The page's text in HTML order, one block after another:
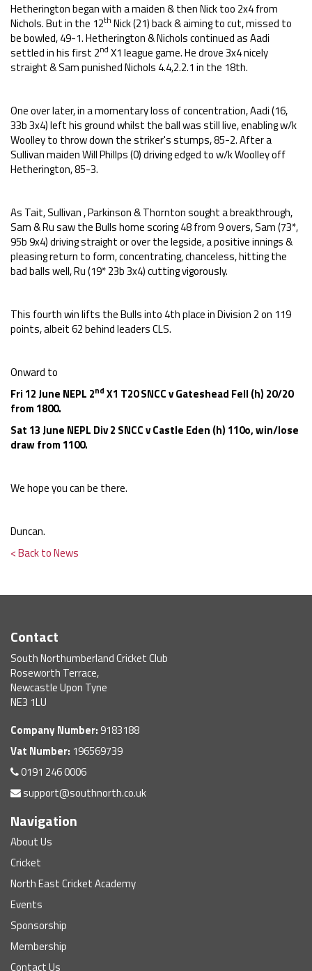
Hetherington began with a maiden & then Nick too 2x4 from
Nichols. But in the 12th Nick (21) back & aiming to cut, missed to
be bowled, 49-1. Hetherington & Nichols continued as Aadi
settled in his first 2nd X1 league game. He drove 3x4 nicely
straight & Sam punished Nichols 4.4,2.2.1 in the 18th.
One over later, in a momentary loss of concentration, Aadi (16,
33b 3x4) left his ground whilst the ball was still live, enabling w/k
Woolley to throw down the striker's stumps, 85-2. After a
Sullivan maiden Will Phillps (0) driving edged to w/k Woolley off
Hetherington, 85-3.
As Tait, Sullivan , Parkinson & Thornton sought a breakthrough,
Sam & Ru saw the Bulls home scoring 48 from 9 overs, Sam (73*,
95b 9x4) driving straight or over the legside, a positive innings &
pleasing return to form, concentrating, chanceless, hitting the
bad balls well, Ru (19* 23b 3x4) cutting vigorously.
This fourth win lifts the Bulls into 4th place in Division 2 on 119
points, albeit 62 behind leaders CLS.
Onward to
Fri 12 June NEPL 2nd X1 T20 SNCC v Gateshead Fell (h) 20/20
from 1800.
Sat 13 June NEPL Div 2 SNCC v Castle Eden (h) 110o, win/lose
draw from 1100.
We hope you can be there.
Duncan.
< Back to News
Contact
South Northumberland Cricket Club
Roseworth Terrace,
Newcastle Upon Tyne
NE3 1LU
Company Number: 9183188
Vat Number: 196569739
0191 246 0006
support@southnorth.co.uk
Navigation
About Us
Cricket
North East Cricket Academy
Events
Sponsorship
Membership
Contact Us